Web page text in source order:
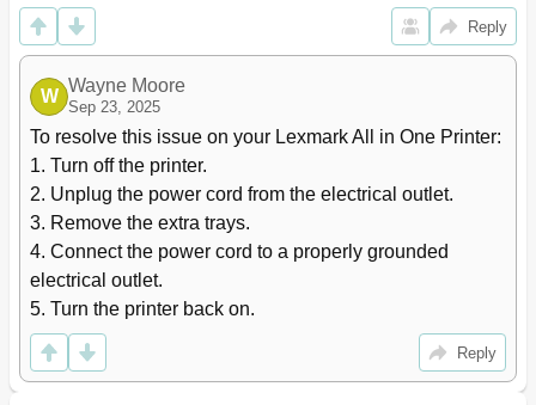
Selecting Preprinted Forms and Letterhead
72
Using Recycled Paper and Other Office Papers
72
Supported Paper Sizes, Types, and Weights
Supported Paper Types and Weights
Printing
77
Printing Forms and a Document
Printing from a Flash Drive
Supported Flash Drives and File Types
Printing Confidential and Other Held Jobs
Modifying Confidential Print Settings
Printing Information Pages
Canceling a Print Job
For Macintosh Users
83
Copying
84
Reply
W
Wayne Moore
Sep 23, 2025
To resolve this issue on your Lexmark All in One Printer:
1. Turn off the printer.
2. Unplug the power cord from the electrical outlet.
3. Remove the extra trays.
4. Connect the power cord to a properly grounded
electrical outlet.
5. Turn the printer back on.
Reply